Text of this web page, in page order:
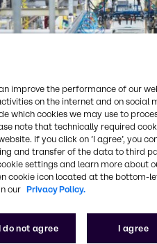
your solution.
lubricants and fluids to
improve the performance of our
on the internet and on social
which cookies we may use to
note that technically required
If you click on ’I agree’, you
and transfer of the data to third
settings and learn more about
cookie icon located at the bottom-
our Privacy Policy.
do not agree I agree